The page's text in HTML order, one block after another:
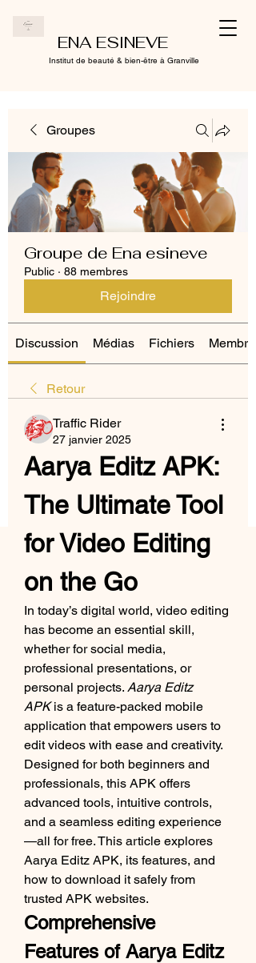
ENA ESINEVE
Institut de beauté & bien-être à Granville
Groupes
Groupe de Ena esineve
Public · 88 membres
Rejoindre
Discussion Médias Fichiers Membres
Retour
Traffic Rider
27 janvier 2025
Aarya Editz APK:
The Ultimate Tool
for Video Editing
on the Go
In today’s digital world, video editing
has become an essential skill,
whether for social media,
professional presentations, or
personal projects. Aarya Editz
APK is a feature-packed mobile
application that empowers users to
edit videos with ease and creativity.
Designed for both beginners and
professionals, this APK offers
advanced tools, intuitive controls,
and a seamless editing experience
—all for free. This article explores
Aarya Editz APK, its features, and
how to download it safely from
trusted APK websites.
Comprehensive
Features of Aarya Editz